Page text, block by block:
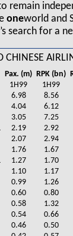
remain
oneworld and
search for a
CHINESE
Pax. (m) RPK (bn)
1H99
1H99
6.98 8.56
4.04 6.12
3.05 7.25
2.19 2.92
2.07 2.94
1.76 1.67
1.27 1.70
1.10 1.17
0.99 1.26
0.60 0.80
0.58 1.32
0.54 0.66
0.46 0.50